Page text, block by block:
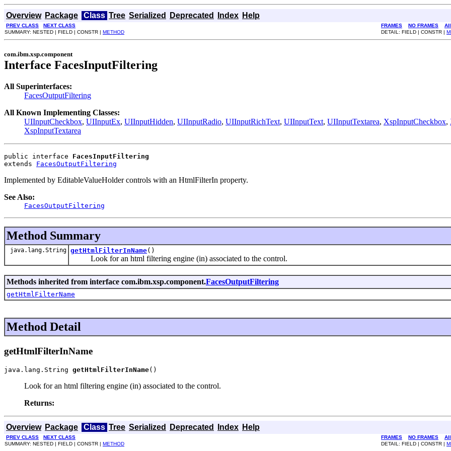
Overview Package Class Tree Serialized Deprecated Index Help
PREV CLASS NEXT CLASS FRAMES NO FRAMES
SUMMARY: NESTED | FIELD | CONSTR | METHOD DETAIL: FIELD | CONSTR |
com.ibm.xsp.component
Interface FacesInputFiltering
All Superinterfaces:
FacesOutputFiltering
All Known Implementing Classes:
UIInputCheckbox, UIInputEx, UIInputHidden, UIInputRadio, UIInputRichText, UIInputText, UIInputTextarea, XspInputCheckbox,
XspInputTextarea
public interface FacesInputFiltering
extends FacesOutputFiltering
Implemented by EditableValueHolder controls with an HtmlFilterIn property.
See Also:
FacesOutputFiltering
Method Summary
java.lang.String getHtmlFilterInName()
Look for an html filtering engine (in) associated to the control.
Methods inherited from interface com.ibm.xsp.component.FacesOutputFiltering
getHtmlFilterName
Method Detail
getHtmlFilterInName
java.lang.String getHtmlFilterInName()
Look for an html filtering engine (in) associated to the control.
Returns:
Overview Package Class Tree Serialized Deprecated Index Help
PREV CLASS NEXT CLASS FRAMES NO FRAMES
SUMMARY: NESTED | FIELD | CONSTR | METHOD DETAIL: FIELD | CONSTR |